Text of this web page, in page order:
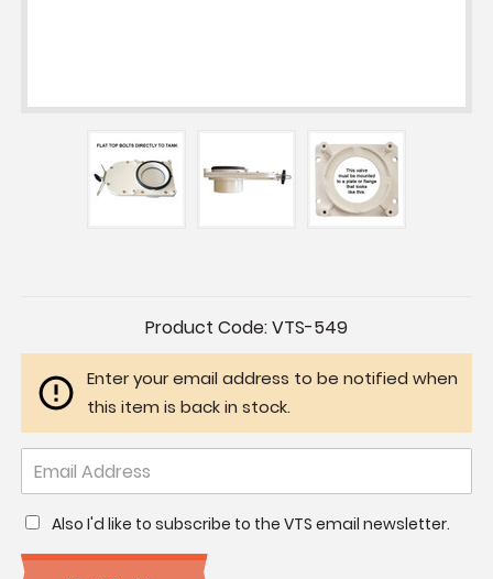
Product Code:VTS-549
Enter your email address to be notified when
this item is back in stock.
Also I'd like to subscribe to the VTS email newsletter.